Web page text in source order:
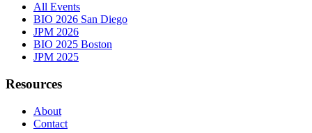
All Events
BIO 2026 San Diego
JPM 2026
BIO 2025 Boston
JPM 2025
Resources
About
Contact